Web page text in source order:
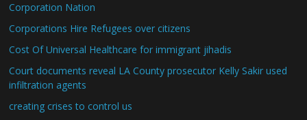
Corporation Nation
Corporations Hire Refugees over citizens
Cost Of Universal Healthcare for immigrant jihadis
Court documents reveal LA County prosecutor Kelly Sakir used
infiltration agents
creating crises to control us